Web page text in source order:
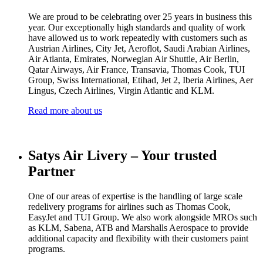
We are proud to be celebrating over 25 years in business this
year. Our exceptionally high standards and quality of work
have allowed us to work repeatedly with customers such as
Austrian Airlines, City Jet, Aeroflot, Saudi Arabian Airlines,
Air Atlanta, Emirates, Norwegian Air Shuttle, Air Berlin,
Qatar Airways, Air France, Transavia, Thomas Cook, TUI
Group, Swiss International, Etihad, Jet 2, Iberia Airlines, Aer
Lingus, Czech Airlines, Virgin Atlantic and KLM.
Read more about us
Satys Air Livery – Your trusted
Partner
One of our areas of expertise is the handling of large scale
redelivery programs for airlines such as Thomas Cook,
EasyJet and TUI Group. We also work alongside MROs such
as KLM, Sabena, ATB and Marshalls Aerospace to provide
additional capacity and flexibility with their customers paint
programs.